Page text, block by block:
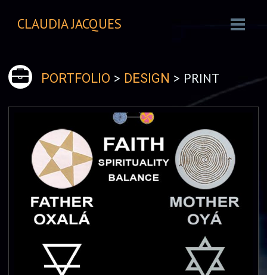
CLAUDIA JACQUES
PORTFOLIO > DESIGN > PRINT